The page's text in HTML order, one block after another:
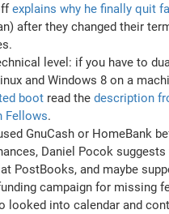
explains why he finally quit
after they changed their
level: if you have to
and Windows 8 on a
boot read thedescription
Fellows.
GnuCash or HomeBank
Daniel Pocok suggests
PostBooks, and maybe
campaign for missing
looked into calendar and